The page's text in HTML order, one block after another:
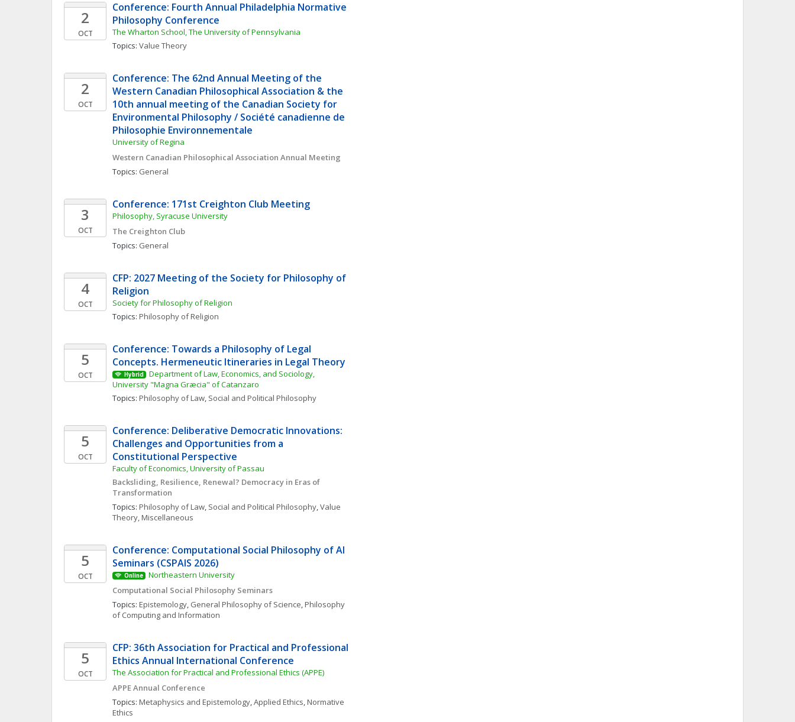
2
OCT
Conference: Fourth Annual Philadelphia Normative
Philosophy Conference
The Wharton School, The University of Pennsylvania
Topics: Value Theory
2
OCT
Conference: The 62nd Annual Meeting of the
Western Canadian Philosophical Association & the
10th annual meeting of the Canadian Society for
Environmental Philosophy / Société canadienne de
Philosophie Environnementale
University of Regina
Western Canadian Philosophical Association Annual Meeting
Topics: General
3
OCT
Conference: 171st Creighton Club Meeting
Philosophy, Syracuse University
The Creighton Club
Topics: General
4
OCT
CFP: 2027 Meeting of the Society for Philosophy of
Religion
Society for Philosophy of Religion
Topics: Philosophy of Religion
5
OCT
Conference: Towards a Philosophy of Legal
Concepts. Hermeneutic Itineraries in Legal Theory
Hybrid
Department of Law, Economics, and Sociology,
University "Magna Græcia" of Catanzaro
Topics: Philosophy of Law, Social and Political Philosophy
5
OCT
Conference: Deliberative Democratic Innovations:
Challenges and Opportunities from a
Constitutional Perspective
Faculty of Economics, University of Passau
Backsliding, Resilience, Renewal? Democracy in Eras of
Transformation
Topics: Philosophy of Law, Social and Political Philosophy, Value
Theory, Miscellaneous
5
OCT
Conference: Computational Social Philosophy of AI
Seminars (CSPAIS 2026)
Online
Northeastern University
Computational Social Philosophy Seminars
Topics: Epistemology, General Philosophy of Science, Philosophy
of Computing and Information
5
OCT
CFP: 36th Association for Practical and Professional
Ethics Annual International Conference
The Association for Practical and Professional Ethics (APPE)
APPE Annual Conference
Topics: Metaphysics and Epistemology, Applied Ethics, Normative
Ethics